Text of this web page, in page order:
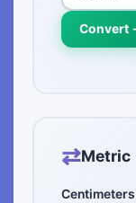
Convert
Metric
Centimeters